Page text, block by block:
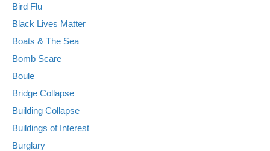
Bird Flu
Black Lives Matter
Boats & The Sea
Bomb Scare
Boule
Bridge Collapse
Building Collapse
Buildings of Interest
Burglary